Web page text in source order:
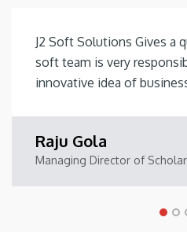
J2 Soft Solutions Gives a
soft team is very
innovative idea of
Raju Gola
Managing Director of